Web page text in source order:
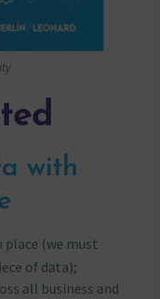
with
place (we must
of data);
all business and